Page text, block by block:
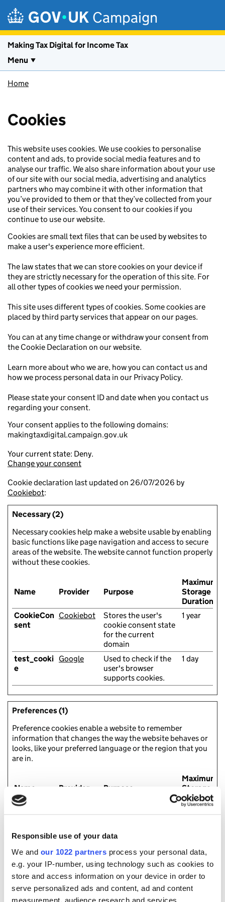
Responsible use of your data
We and our 1022 partners process your personal data,
e.g. your IP-number, using technology such as cookies to
store and access information on your device in order to
serve personalized ads and content, ad and content
measurement, audience research and services
Campaign
Making Tax Digital for Income Tax
Menu
Home
Cookies
This website uses cookies. We use cookies to personalise
content and ads, to provide social media features and to
analyse our traffic. We also share information about your use
of our site with our social media, advertising and analytics
partners who may combine it with other information that
you’ve provided to them or that they’ve collected from your
use of their services. You consent to our cookies if you
continue to use our website.
Cookies are small text files that can be used by websites to
make a user's experience more efficient.
The law states that we can store cookies on your device if
they are strictly necessary for the operation of this site. For
all other types of cookies we need your permission.
This site uses different types of cookies. Some cookies are
placed by third party services that appear on our pages.
You can at any time change or withdraw your consent from
the Cookie Declaration on our website.
Learn more about who we are, how you can contact us and
how we process personal data in our Privacy Policy.
Please state your consent ID and date when you contact us
regarding your consent.
Your consent applies to the following domains:
makingtaxdigital.campaign.gov.uk
Your current state: Deny.
Change your consent
Cookie declaration last updated on 26/07/2026 by
Cookiebot:
Necessary (2)
Necessary cookies help make a website usable by enabling
basic functions like page navigation and access to secure
areas of the website. The website cannot function properly
without these cookies.
Name Provider Purpose
Maximum
Storage
Duration
CookieCon
sent
Cookiebot
Stores the user's
cookie consent state
for the current
domain
1 year
test_cooki
e
Google
Used to check if the
user's browser
supports cookies.
1 day
Preferences (1)
Preference cookies enable a website to remember
information that changes the way the website behaves or
looks, like your preferred language or the region that you
are in.
Name Provider Purpose
Maximum
Storage
Duration
preferred language
of the visitor and sets
the language
accordingly on the
website, if possible.